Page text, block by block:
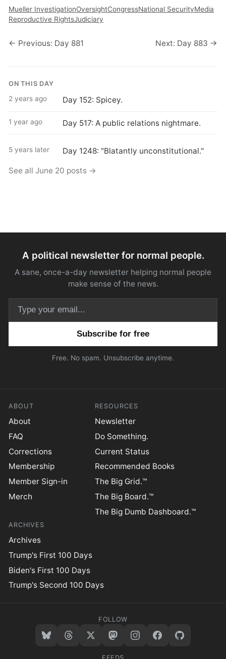
Mueller InvestigationOversightCongressNational SecurityMedia
Reproductive RightsJudiciary
← Previous: Day 881 Next: Day 883 →
ON THIS DAY
2 years ago Day 152: Spicey.
1 year ago Day 517: A public relations nightmare.
5 years later Day 1248: "Blatantly unconstitutional."
See all June 20 posts →
A political newsletter for normal people.
A sane, once-a-day newsletter helping normal people
make sense of the news.
Free. No spam. Unsubscribe anytime.
ABOUT
About
FAQ
Corrections
Membership
Member Sign-in
Merch
RESOURCES
Newsletter
Do Something.
Current Status
Recommended Books
The Big Grid.™
The Big Board.™
The Big Dumb Dashboard.™
ARCHIVES
Archives
Trump's First 100 Days
Biden's First 100 Days
Trump's Second 100 Days
FOLLOW